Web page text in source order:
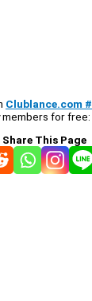
Clublance.com
for free:
Share This Page